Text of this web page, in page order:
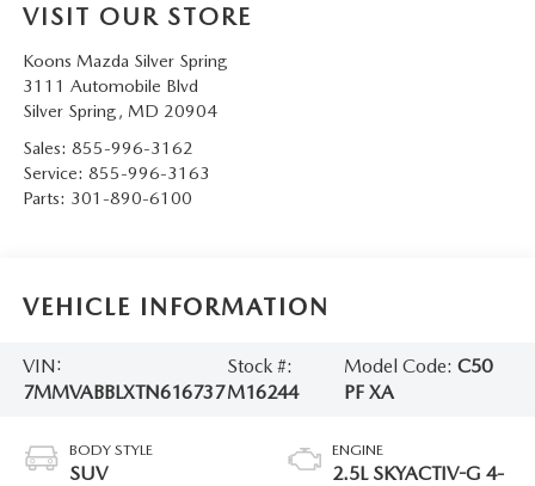
VISIT OUR STORE
Koons Mazda Silver Spring
3111 Automobile Blvd
Silver Spring, MD 20904
Sales: 855-996-3162
Service: 855-996-3163
Parts: 301-890-6100
VEHICLE INFORMATION
VIN:
7MMVABBLXTN616737
Stock #:
M16244
Model Code:C50
PF XA
BODY STYLE
SUV
ENGINE
2.5L SKYACTIV-G 4-